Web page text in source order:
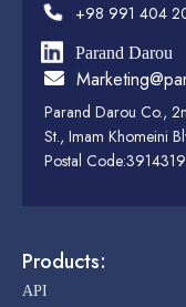
+98 991 404
Parand Darou
Parand Darou Co.,
St., Imam Khomeini
Postal
Products:
API